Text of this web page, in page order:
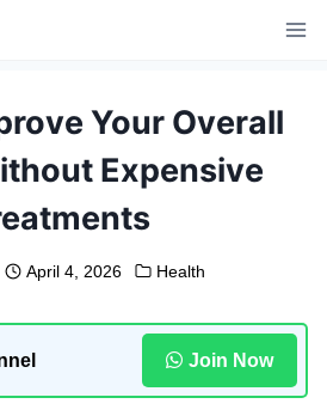
Your Overall
Expensive
April 4, 2026 Health
Join Now